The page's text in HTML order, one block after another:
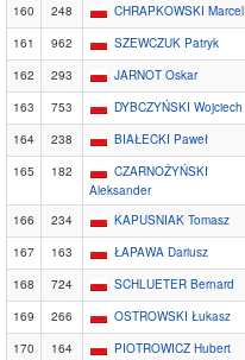
160
248 CHRAPKOWSKI Marcel
161
962 SZEWCZUK Patryk
162
293 JARNOT Oskar
163
753 DYBCZYŃSKI Wojciech
164
238 BIAŁECKI Paweł
165
182
CZARNOŻYŃSKI
Aleksander
166 234 KAPUSNIAK Tomasz
167
163 ŁAPAWA Dariusz
168
724 SCHLUETER Bernard
169
266 OSTROWSKI Łukasz
170
164 PIOTROWICZ Hubert